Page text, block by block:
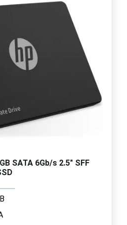
SATA 6Gb/s 2.5" SFF